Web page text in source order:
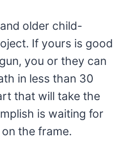
older child-
If yours is good
you or they can
in less than 30
that will take the
is waiting for
the frame.